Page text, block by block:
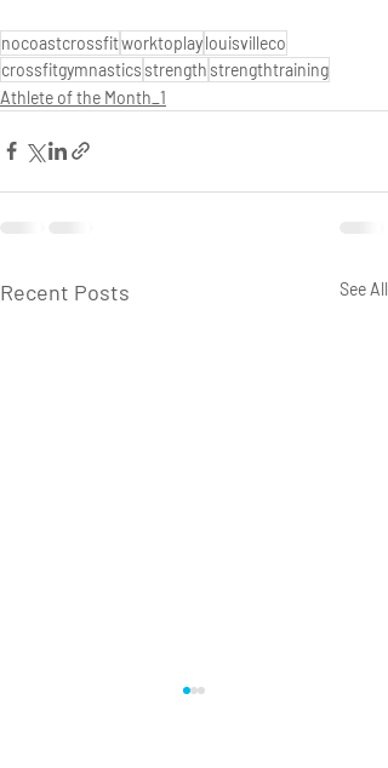
nocoastcrossfitworktoplaylouisvilleco
crossfitgymnastics strength strengthtraining
Athlete of the Month_1
Recent Posts See All